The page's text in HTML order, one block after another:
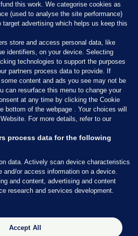
Ltd
of the Press Council of Ireland and the
this work. We categorise cookies as
(used to analyse the site performance)
target advertising which helps us keep this
store and access personal data, like
identifiers, on your device. Selecting
technologies to support the purposes
partners process data to provide. If
content and ads you see may not be
can resurface this menu to change your
at any time by clicking the Cookie
bottom of the webpage . Your choices will
For more details, refer to our
process data for the following
data. Actively scan device characteristics
and/or access information on a device.
and content, advertising and content
research and services development.
Accept All